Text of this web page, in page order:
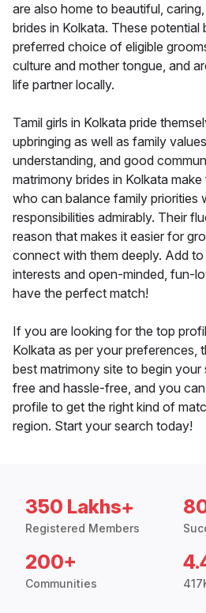
are also home to beautiful,
brides in Kolkata. These potential
preferred choice of eligible
culture and mother tongue, and
life partner locally.
Tamil girls in Kolkata pride
upbringing as well as family
understanding, and good
matrimony brides in Kolkata
who can balance family priorities
responsibilities admirably. Their
reason that makes it easier for
connect with them deeply. Add
interests and open-minded, fun-
have the perfect match!
If you are looking for the top
Kolkata as per your preferences,
best matrimony site to begin your
free and hassle-free, and you
profile to get the right kind of
region. Start your search today!
350 Lakhs+
Registered Members
200+
Communities